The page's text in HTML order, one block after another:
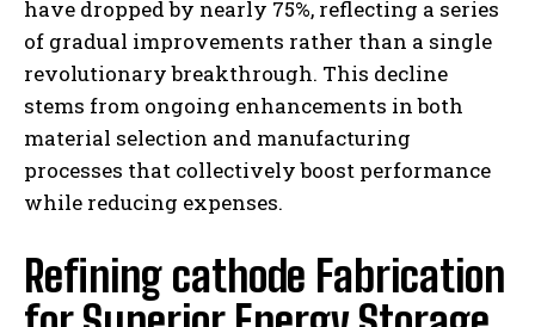
have dropped by nearly 75%, reflecting a series
of gradual improvements rather than a single
revolutionary breakthrough. This decline
stems from ongoing enhancements in both
material selection and manufacturing
processes that collectively boost performance
while reducing expenses.
Refining cathode Fabrication